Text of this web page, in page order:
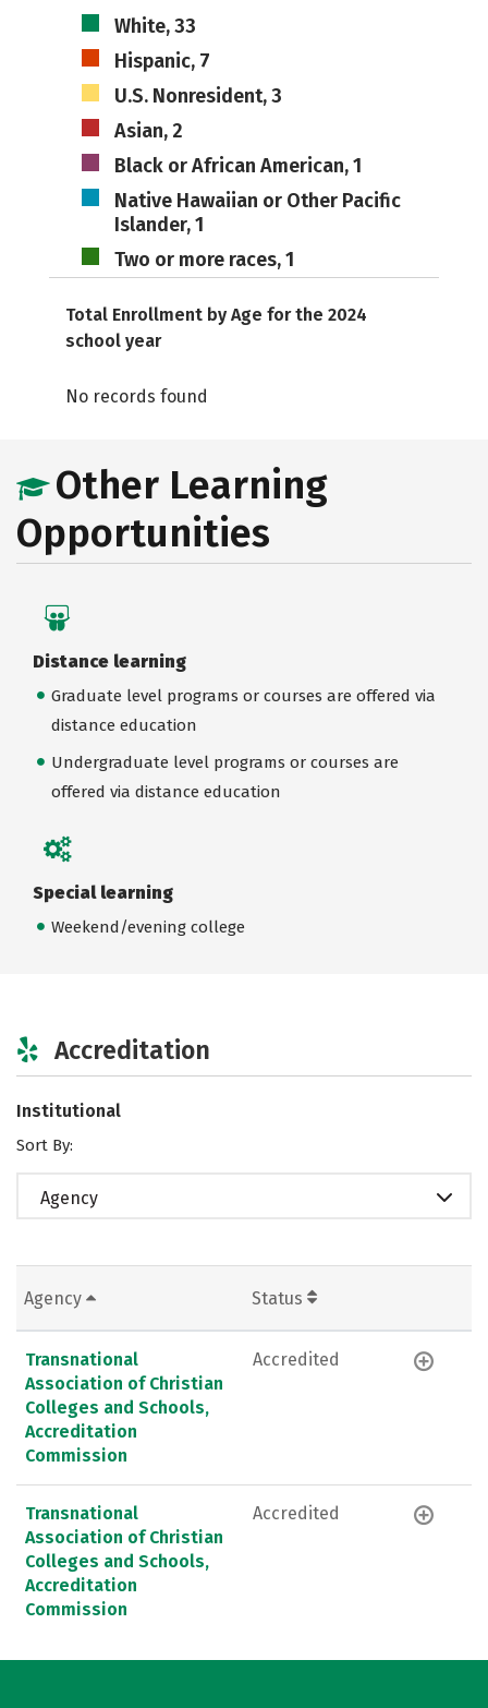
White, 33
Hispanic, 7
U.S. Nonresident, 3
Asian, 2
Black or African American, 1
Native Hawaiian or Other Pacific
Islander, 1
Two or more races, 1
Total Enrollment by Age for the 2024
school year
No records found
Other Learning
Opportunities
Distance learning
Graduate level programs or courses are offered via
distance education
Undergraduate level programs or courses are
offered via distance education
Special learning
Weekend/evening college
Accreditation
Institutional
Sort By:
Agency
Agency Status
Transnational
Association of Christian
Colleges and Schools,
Accreditation
Commission
Accredited
Transnational
Association of Christian
Colleges and Schools,
Accreditation
Commission
Accredited